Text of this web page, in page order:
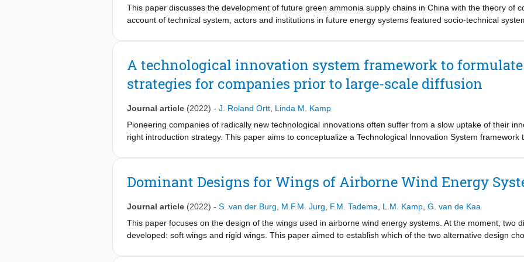
China.
This paper discusses the development of future green ammonia supply chains in China with the theory of
account of technical system, actors and institutions in future energy systems featured socio-technical
power system-centric solution. This calls for hydrogen to make a concerted effort in the energy transition.
development of green ammonia supply chains and direct use of ammonia are proposed to avoid large
early stage. The market creation will be key in the supply chain development. A long-term bilateral contract
investment in an integrated supply chain by several stakeholders are advised to share risks and ensure
government participation is crucial in the early development phase by setting regulatory and financial
A technological innovation system framework to
strategies for companies prior to large-scale diffusion
Journal article (2022) - J. Roland Ortt Linda M. Kamp
Pioneering companies of radically new technological innovations often suffer from a slow uptake of their
right introduction strategy. This paper aims to conceptualize a Technological Innovation System
and the innovation & strategic management literature. This results in a framework consisting of seven
framework are: product performance and quality; product price; production system; complementary
technology; knowledge and awareness of application and market; natural, human and financial resources;
strategic aspects; socio-cultural aspects; and accidents and events. The framework can help explore the
the early stages of Technological Innovation System formation and specify the scope, timing and type of
Dominant Designs for Wings of Airborne Wind Energy
Journal article (2022) - S. van der Burg M.F.M. Jurg F.M. Tadema L.M. Kamp G. van de Kaa
This paper focuses on the design of the wings used in airborne wind energy systems. At the moment, two
developed: soft wings and rigid wings. This paper aimed to establish which of the two alternative design
factors for technology dominance. The objective was to find weights for the factors for technology